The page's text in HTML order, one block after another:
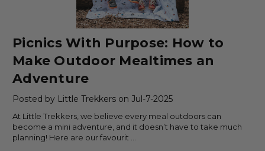
Picnics With Purpose: How to
Make Outdoor Mealtimes an
Adventure
Posted by Little Trekkers on Jul-7-2025
At Little Trekkers, we believe every meal outdoors can
become a mini adventure, and it doesn’t have to take much
planning! Here are our favourit …